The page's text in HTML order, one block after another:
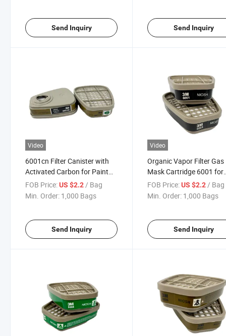
Send Inquiry Send Inquiry
Video
6001cn Filter Canister with
Activated Carbon for Paint
Chemical and Pesticide
Protection
FOB Price:US $2.2 / Bag
Min. Order: 1,000 Bags
Send Inquiry
Video
Organic Vapor Filter Gas
Mask Cartridge 6001 for
Industrial Use
FOB Price: US $2.2 / Bag
Min. Order: 1,000 Bags
Send Inquiry